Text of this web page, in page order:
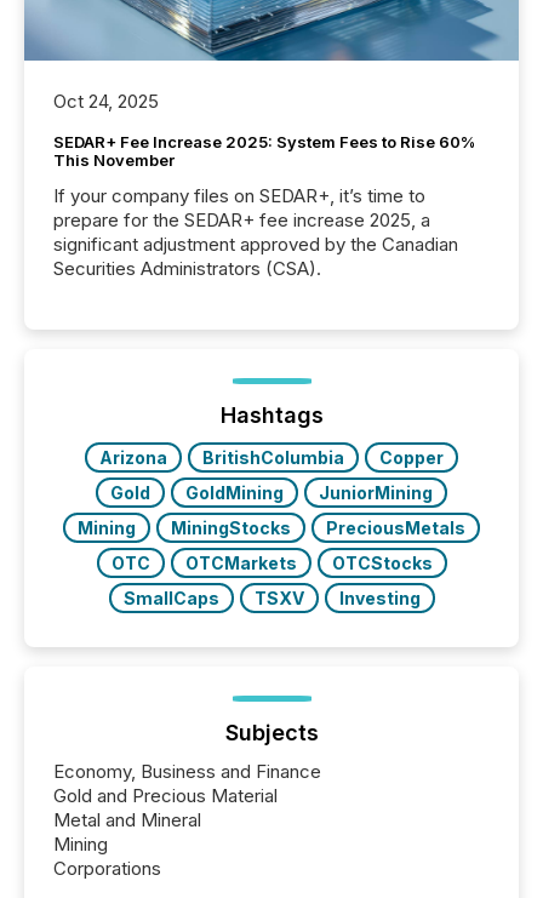
Oct 24, 2025
SEDAR+ Fee Increase 2025: System Fees to Rise 60%
This November
If your company files on SEDAR+, it’s time to
prepare for the SEDAR+ fee increase 2025, a
significant adjustment approved by the Canadian
Securities Administrators (CSA).
Hashtags
Arizona BritishColumbia
Copper
Gold
GoldMining
JuniorMining
Mining
MiningStocks
PreciousMetals
OTC
OTCMarkets
OTCStocks
SmallCaps
TSXV Investing
Subjects
Economy, Business and Finance
Gold and Precious Material
Metal and Mineral
Mining
Corporations